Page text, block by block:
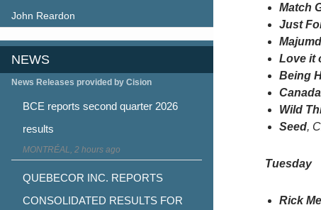
Match
Just
Love it
Being
Wild
Seed,
Tuesday
Rick
John Reardon
NEWS
News Releases provided by Cision
BCE reports second quarter 2026
results
MONTRÉAL, 2 hours ago
QUEBECOR INC. REPORTS
CONSOLIDATED RESULTS FOR